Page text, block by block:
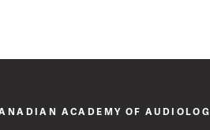
ACADEMY OF